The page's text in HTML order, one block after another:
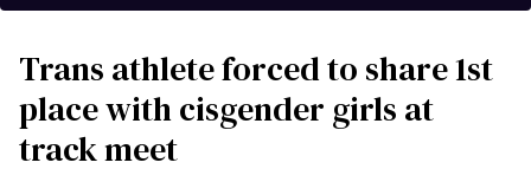
Trans athlete forced to share 1st
place with cisgender girls at
track meet